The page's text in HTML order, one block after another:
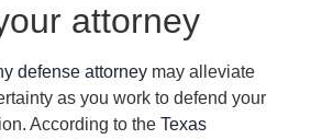
attorney
defense attorney may alleviate
as you work to defend your
According to the Texas